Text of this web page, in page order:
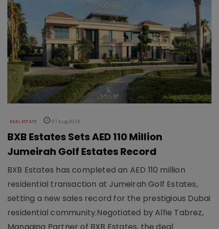
REAL ESTATE 07 Aug 2026
BXB Estates Sets AED 110 Million
Jumeirah Golf Estates Record
BXB Estates has completed an AED 110 million
residential transaction at Jumeirah Golf Estates,
setting a new sales record for the prestigious Dubai
residential community.Negotiated by Alfie Tabrez,